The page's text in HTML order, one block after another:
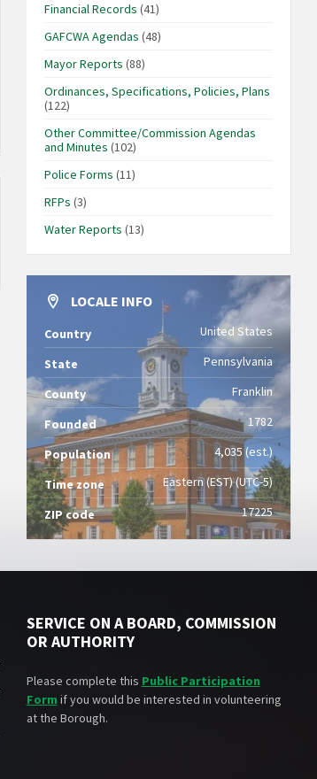
Financial Records (41)
GAFCWA Agendas (48)
Mayor Reports (88)
Ordinances, Specifications, Policies, Plans
(122)
Other Committee/Commission Agendas
and Minutes (102)
Police Forms (11)
RFPs (3)
Water Reports (13)
LOCALE INFO
Country United States
State Pennsylvania
County Franklin
Founded 1782
Population 4,035 (est.)
Time zone Eastern (EST) (UTC-5)
ZIP code 17225
SERVICE ON A BOARD, COMMISSION
OR AUTHORITY
Please complete this Public Participation
Form if you would be interested in volunteering
at the Borough.